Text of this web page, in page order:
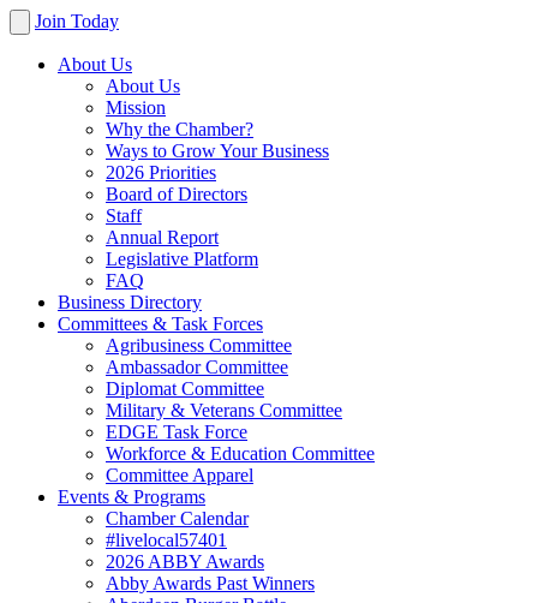
Join Today
About Us
About Us
Mission
Why the Chamber?
Ways to Grow Your Business
2026 Priorities
Board of Directors
Staff
Annual Report
Legislative Platform
FAQ
Business Directory
Committees & Task Forces
Agribusiness Committee
Ambassador Committee
Diplomat Committee
Military & Veterans Committee
EDGE Task Force
Workforce & Education Committee
Committee Apparel
Events & Programs
Chamber Calendar
#livelocal57401
2026 ABBY Awards
Abby Awards Past Winners